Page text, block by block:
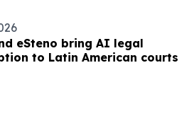
eSteno bring AI legal
to Latin American courts